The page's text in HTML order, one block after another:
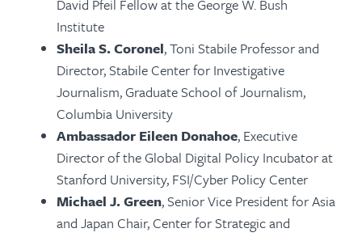
David Pfeil Fellow at the George W. Bush
Institute
Sheila S. Coronel, Toni Stabile Professor and
Director, Stabile Center for Investigative
Journalism, Graduate School of Journalism,
Columbia University
Ambassador Eileen Donahoe, Executive
Director of the Global Digital Policy Incubator at
Stanford University, FSI/Cyber Policy Center
Michael J. Green,Senior Vice President for Asia
and Japan Chair, Center for Strategic and